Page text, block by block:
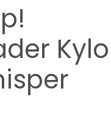
Kylo